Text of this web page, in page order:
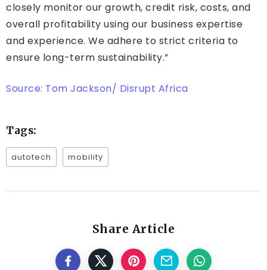
closely monitor our growth, credit risk, costs, and
overall profitability using our business expertise
and experience. We adhere to strict criteria to
ensure long-term sustainability.”
Source: Tom Jackson/ Disrupt Africa
Tags:
autotech mobility
Share Article